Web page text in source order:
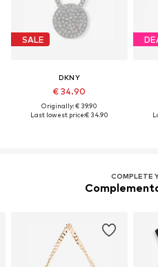
SALE
DKNY
€ 34.90
Originally: € 39.90
Last lowest price:€ 34.90
COMPLETE